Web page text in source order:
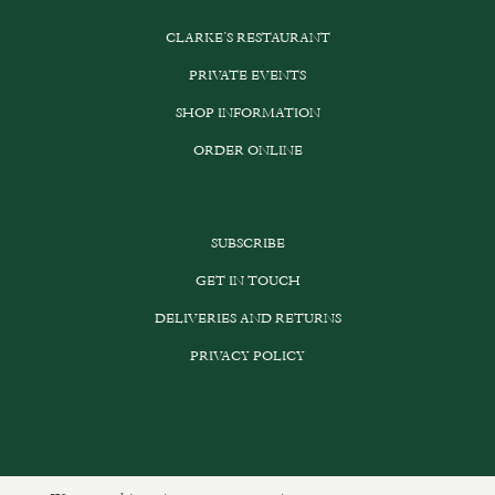
CLARKE’S RESTAURANT
PRIVATE EVENTS
SHOP INFORMATION
ORDER ONLINE
SUBSCRIBE
GET IN TOUCH
DELIVERIES AND RETURNS
PRIVACY POLICY